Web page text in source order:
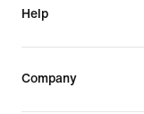
Help
Company